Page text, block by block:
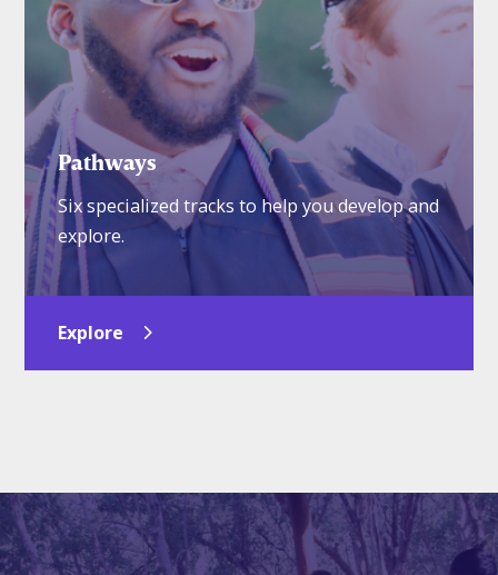
Pathways
Six specialized tracks to help you develop and
explore.
Explore